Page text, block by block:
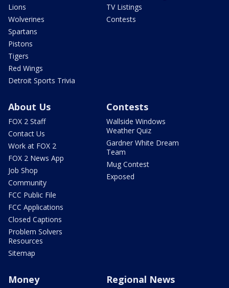
Lions
Wolverines
Spartans
Pistons
Tigers
Red Wings
Detroit Sports Trivia
TV Listings
Contests
About Us
FOX 2 Staff
Contact Us
Work at FOX 2
FOX 2 News App
Job Shop
Community
FCC Public File
FCC Applications
Closed Captions
Problem Solvers
Resources
Sitemap
Contests
Wallside Windows
Weather Quiz
Gardner White Dream
Team
Mug Contest
Exposed
Money Regional News